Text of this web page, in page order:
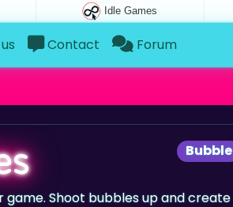
Idle Games
Contact Forum
Bubble
Shoot bubbles up and create